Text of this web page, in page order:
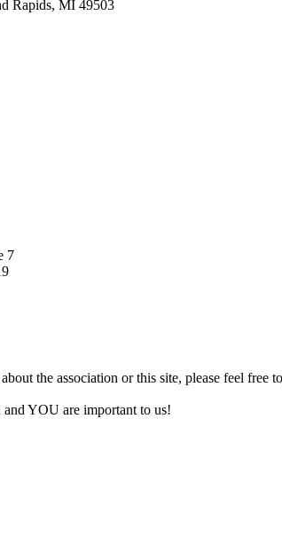
Rapids, MI 49503
7
the association or this site, please feel free to
YOU are important to us!